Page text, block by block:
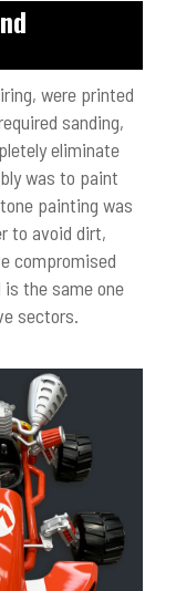
were printed
sanding,
eliminate
was to paint
painting was
to avoid dirt,
compromised
the same one
sectors.